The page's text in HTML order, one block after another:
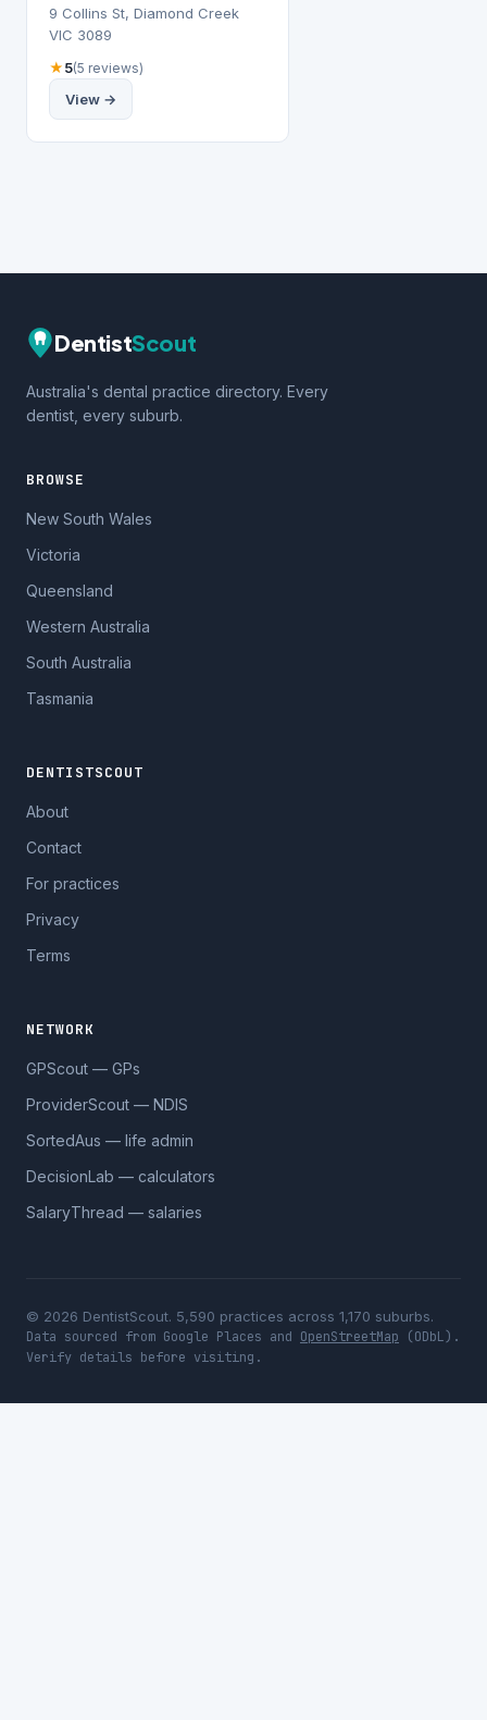
9 Collins St, Diamond Creek
VIC 3089
★5(5 reviews)
View →
DentistScout
Australia's dental practice directory. Every
dentist, every suburb.
BROWSE
New South Wales
Victoria
Queensland
Western Australia
South Australia
Tasmania
DENTISTSCOUT
About
Contact
For practices
Privacy
Terms
NETWORK
GPScout — GPs
ProviderScout — NDIS
SortedAus — life admin
DecisionLab — calculators
SalaryThread — salaries
© 2026 DentistScout. 5,590 practices across 1,170 suburbs.
Data sourced from Google Places and OpenStreetMap (ODbL).
Verify details before visiting.